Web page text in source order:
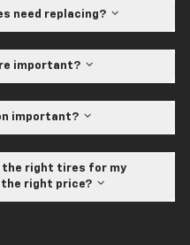
need replacing?
important?
important?
the right tires for my
right price?